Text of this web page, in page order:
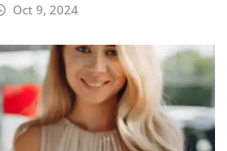
Oct 9, 2024